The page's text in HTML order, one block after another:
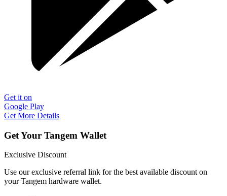
Get it on
Google Play
Get More Details
Get Your Tangem Wallet
Exclusive Discount
Use our exclusive referral link for the best available discount on
your Tangem hardware wallet.